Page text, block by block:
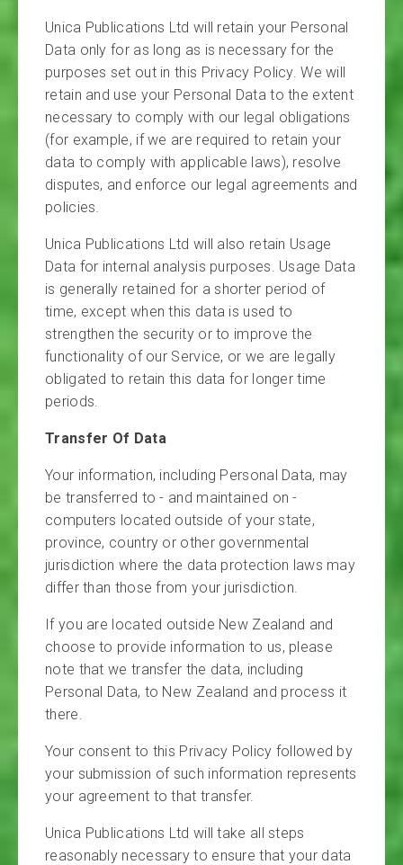
Unica Publications Ltd will retain your Personal
Data only for as long as is necessary for the
purposes set out in this Privacy Policy. We will
retain and use your Personal Data to the extent
necessary to comply with our legal obligations
(for example, if we are required to retain your
data to comply with applicable laws), resolve
disputes, and enforce our legal agreements and
policies.
Unica Publications Ltd will also retain Usage
Data for internal analysis purposes. Usage Data
is generally retained for a shorter period of
time, except when this data is used to
strengthen the security or to improve the
functionality of our Service, or we are legally
obligated to retain this data for longer time
periods.
Transfer Of Data
Your information, including Personal Data, may
be transferred to - and maintained on -
computers located outside of your state,
province, country or other governmental
jurisdiction where the data protection laws may
differ than those from your jurisdiction.
If you are located outside New Zealand and
choose to provide information to us, please
note that we transfer the data, including
Personal Data, to New Zealand and process it
there.
Your consent to this Privacy Policy followed by
your submission of such information represents
your agreement to that transfer.
Unica Publications Ltd will take all steps
reasonably necessary to ensure that your data